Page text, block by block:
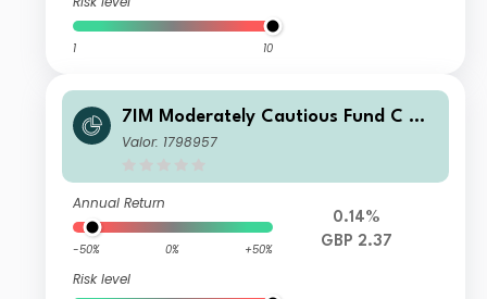
1 10
7IM Moderately Cautious Fund C Ac
c
Valor: 1798957
Annual Return
-50% 0% +50%
Risk level
0.14%
GBP 2.37